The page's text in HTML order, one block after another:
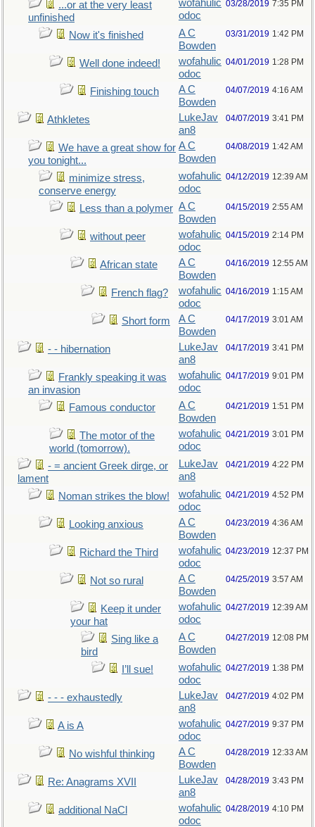
...or at the very least
unfinished
wofahulic
odoc
03/28/2019 7:35 PM
Now it's finished
A C
Bowden
03/31/2019 1:42 PM
Well done indeed!
wofahulic
odoc
04/01/2019 1:28 PM
Finishing touch
A C
Bowden
04/07/2019 4:16 AM
Athkletes
LukeJav
an8
04/07/2019 3:41 PM
We have a great show for
you tonight...
A C
Bowden
04/08/2019 1:42 AM
minimize stress,
conserve energy
wofahulic
odoc
04/12/2019 12:39 AM
Less than a polymer A C
Bowden
04/15/2019 2:55 AM
without peer
wofahulic
odoc
04/15/2019 2:14 PM
African state
A C
Bowden
04/16/2019 12:55 AM
French flag?
wofahulic
odoc
04/16/2019 1:15 AM
Short form
A C
Bowden
04/17/2019 3:01 AM
- - hibernation
LukeJav
an8
04/17/2019 3:41 PM
Frankly speaking it was
an invasion
wofahulic
odoc
04/17/2019 9:01 PM
Famous conductor
A C
Bowden
04/21/2019 1:51 PM
The motor of the
world (tomorrow).
wofahulic
odoc
04/21/2019 3:01 PM
- = ancient Greek dirge, or
lament
LukeJav
an8
04/21/2019 4:22 PM
Noman strikes the blow!
wofahulic
odoc
04/21/2019 4:52 PM
Looking anxious
A C
Bowden
04/23/2019 4:36 AM
Richard the Third
wofahulic
odoc
04/23/2019 12:37 PM
Not so rural
A C
Bowden
04/25/2019 3:57 AM
Keep it under
your hat
wofahulic
odoc
04/27/2019 12:39 AM
Sing like a
bird
A C
Bowden
04/27/2019 12:08 PM
I’ll sue!
wofahulic
odoc
04/27/2019 1:38 PM
- - - exhaustedly
LukeJav
an8
04/27/2019 4:02 PM
A is A
wofahulic
odoc
04/27/2019 9:37 PM
No wishful thinking
A C
Bowden
04/28/2019 12:33 AM
Re: Anagrams XVII
LukeJav
an8
04/28/2019 3:43 PM
additional NaCl
wofahulic
odoc
04/28/2019 4:10 PM